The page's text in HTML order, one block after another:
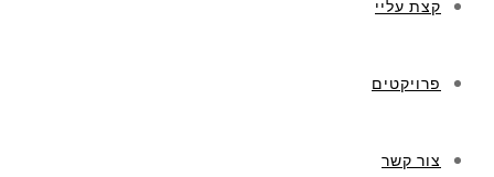
קצת עליי
פרויקטים
צור קשר